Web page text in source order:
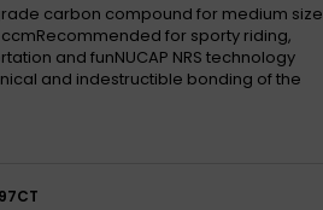
carbon compound for medium size
for sporty riding,
and funNUCAP NRS technology
and indestructible bonding of the